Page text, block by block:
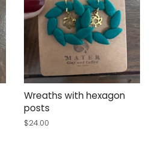
Wreaths with hexagon
posts
Regular
$24.00